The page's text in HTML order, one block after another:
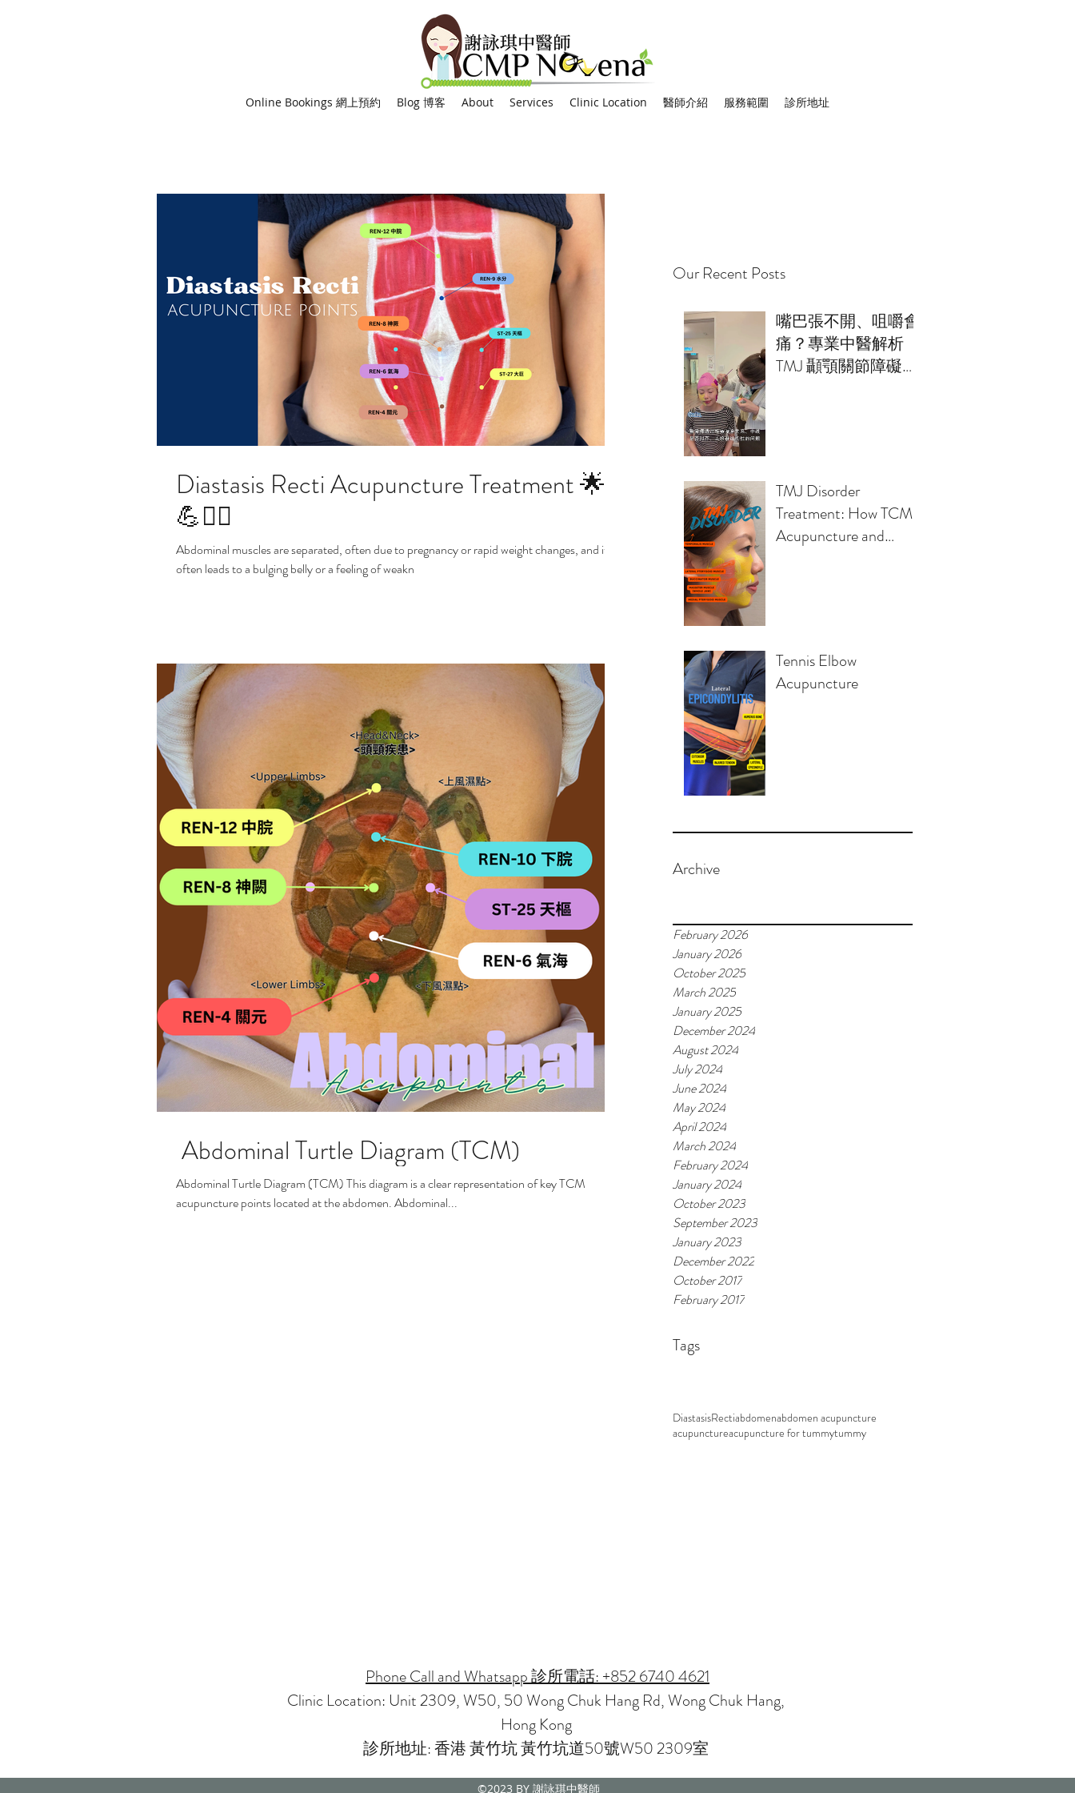
Online Bookings 網上預約 Blog 博客 About Services Clinic Location 醫師介紹 服務範圍 診所地址
Our Recent Posts
嘴巴張不開、咀嚼會
痛？專業中醫解析
TMJ 顳顎關節障礙的
TMJ Disorder
Treatment: How TCM
Acupuncture and
Tennis Elbow
Acupuncture
Archive
February 2026
January 2026
October 2025
March 2025
January 2025
December 2024
August 2024
July 2024
June 2024
May 2024
April 2024
March 2024
February 2024
January 2024
October 2023
September 2023
January 2023
December 2022
October 2017
February 2017
Tags
DiastasisRectiabdomenabdomen acupuncture
acupunctureacupuncture for tummytummy
Diastasis Recti Acupuncture Treatment 🌟
💪🧘‍♀️
Abdominal muscles are separated, often due to pregnancy or rapid weight changes, and it
often leads to a bulging belly or a feeling of weakn
Abdominal Turtle Diagram (TCM)
Abdominal Turtle Diagram (TCM) This diagram is a clear representation of key TCM
acupuncture points located at the abdomen. Abdominal...
Phone Call and Whatsapp 診所電話: +852 6740 4621
Clinic Location: Unit 2309, W50, 50 Wong Chuk Hang Rd, Wong Chuk Hang,
Hong Kong
診所地址: 香港 黃竹坑 黃竹坑道50號W50 2309室
©2023 BY 謝詠琪中醫師